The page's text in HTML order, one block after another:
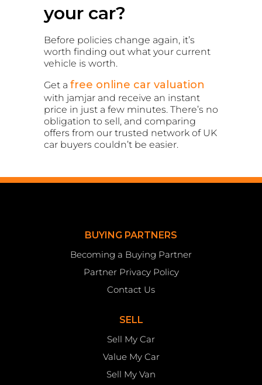
your car?
Before policies change again, it’s
worth finding out what your current
vehicle is worth.
Get a free online car valuation
with jamjar and receive an instant
price in just a few minutes. There’s no
obligation to sell, and comparing
offers from our trusted network of UK
car buyers couldn’t be easier.
BUYING PARTNERS
Becoming a Buying Partner
Partner Privacy Policy
Contact Us
SELL
Sell My Car
Value My Car
Sell My Van